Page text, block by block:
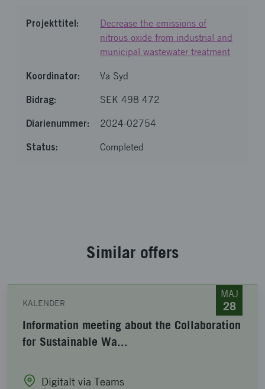
Decrease the emissions of
nitrous oxide from industrial and
municipal wastewater treatment
Va Syd
SEK 498 472
2024-02754
Completed
Similar offers
MAJ
28
KALENDER
Information meeting about the Collaboration
for Sustainable Wa...
Digitalt via Teams